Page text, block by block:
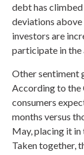
debt has
deviations
investors are
participate in the
Other sentiment
According to the
consumers
months versus
May, placing it
Taken together,